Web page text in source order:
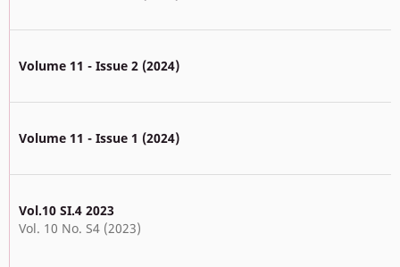
Volume 11 - Issue 2 (2024)
Volume 11 - Issue 1 (2024)
Vol.10 SI.4 2023
Vol. 10 No. S4 (2023)